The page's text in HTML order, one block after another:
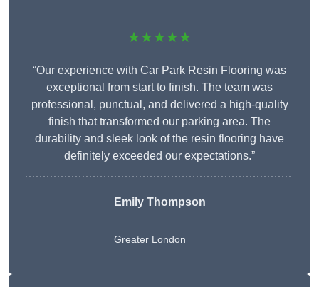
★★★★★
“Our experience with Car Park Resin Flooring was
exceptional from start to finish. The team was
professional, punctual, and delivered a high-quality
finish that transformed our parking area. The
durability and sleek look of the resin flooring have
definitely exceeded our expectations.”
Emily Thompson
Greater London